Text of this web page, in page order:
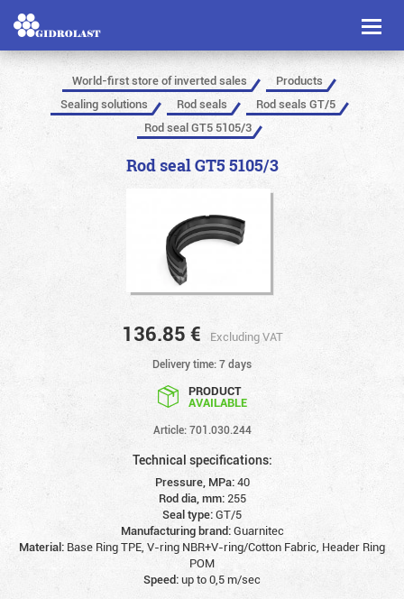
Toggle
World-first store of inverted sales
Products
Sealing solutions
Rod seals
Rod seals GT/5
Rod seal GT5 5105/3
Rod seal GT5 5105/3
136.85 € Excluding VAT
Delivery time: 7 days
PRODUCT
AVAILABLE
Article: 701.030.244
Technical specifications:
Pressure, MPa:40
Rod dia, mm: 255
Seal type:GT/5
Manufacturing brand:Guarnitec
Material: Base Ring TPE, V-ring NBR+V-ring/Cotton Fabric, Header Ring
POM
Speed:up to 0,5 m/sec